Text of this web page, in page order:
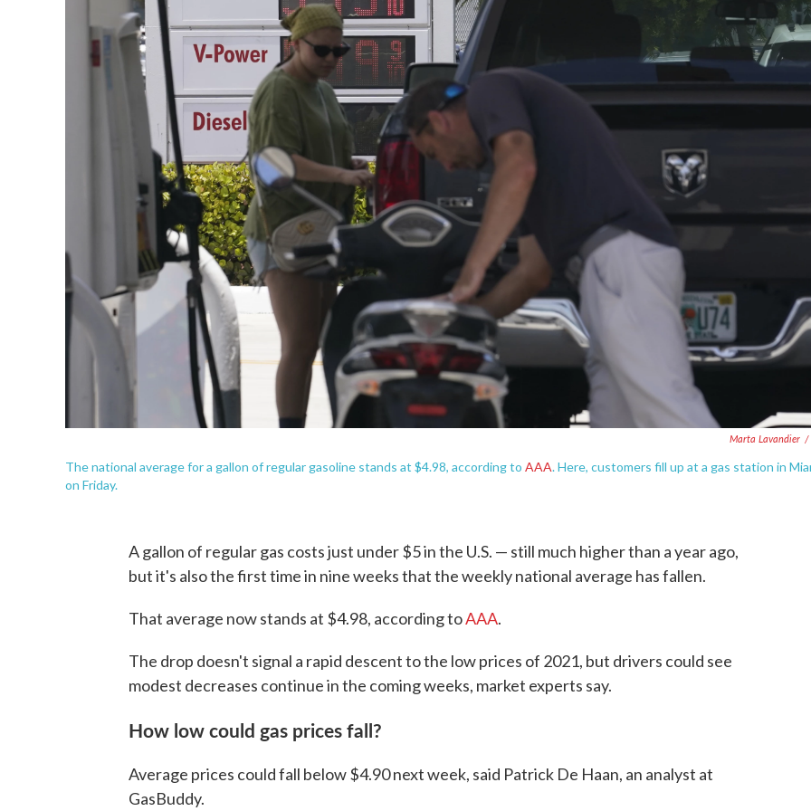
Marta Lavandier /
The national average for a gallon of regular gasoline stands at $4.98, according to AAA. Here, customers fill up at a gas station in
on Friday.
A gallon of regular gas costs just under $5 in the U.S. — still much higher than a year ago,
but it's also the first time in nine weeks that the weekly national average has fallen.
That average now stands at $4.98, according toAAA.
The drop doesn't signal a rapid descent to the low prices of 2021, but drivers could see
modest decreases continue in the coming weeks, market experts say.
How low could gas prices fall?
Average prices could fall below $4.90 next week, said Patrick De Haan, an analyst at
GasBuddy.